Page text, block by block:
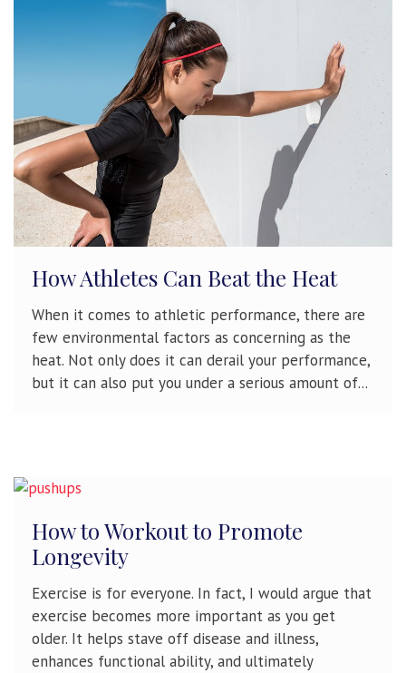
How Athletes Can Beat the Heat
When it comes to athletic performance, there are
few environmental factors as concerning as the
heat. Not only does it can derail your performance,
but it can also put you under a serious amount of...
How to Workout to Promote
Longevity
Exercise is for everyone. In fact, I would argue that
exercise becomes more important as you get
older. It helps stave off disease and illness,
enhances functional ability, and ultimately